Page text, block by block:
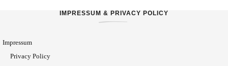
IMPRESSUM & PRIVACY POLICY
Impressum
Privacy Policy